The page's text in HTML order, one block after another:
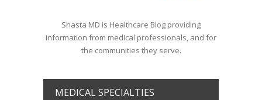
Shasta MD is Healthcare Blog providing
information from medical professionals, and for
the communities they serve.
MEDICAL SPECIALTIES